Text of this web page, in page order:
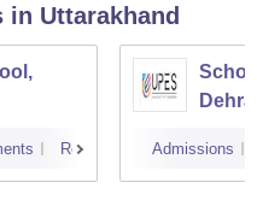
in Uttarakhand
Reviews Admissions